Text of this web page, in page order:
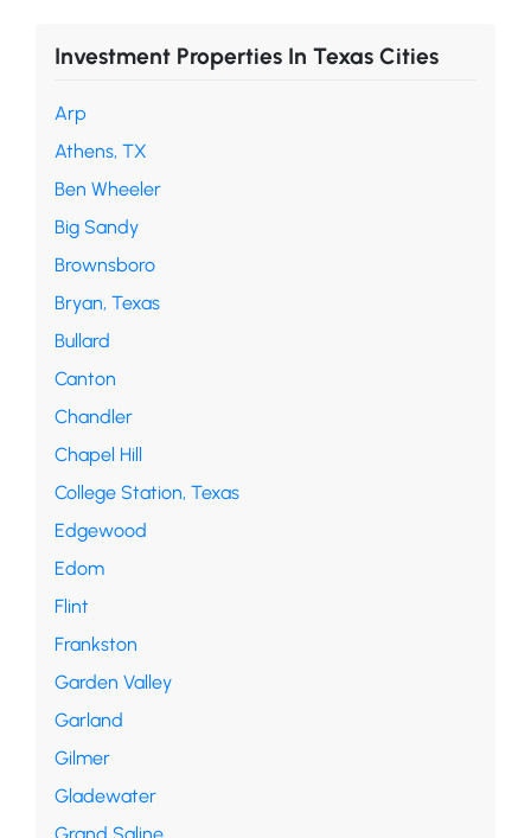
Investment Properties In Texas Cities
Arp
Athens, TX
Ben Wheeler
Big Sandy
Brownsboro
Bryan, Texas
Bullard
Canton
Chandler
Chapel Hill
College Station, Texas
Edgewood
Edom
Flint
Frankston
Garden Valley
Garland
Gilmer
Gladewater